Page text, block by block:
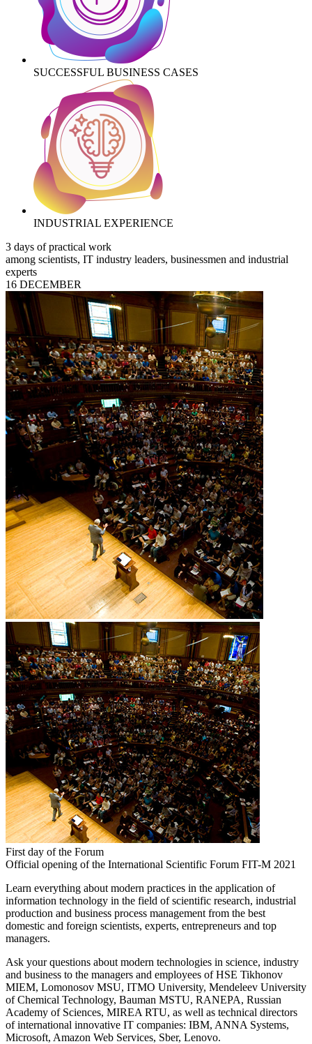
SUCCESSFUL BUSINESS CASES
INDUSTRIAL EXPERIENCE
3 days of practical work
among scientists, IT industry leaders, businessmen and industrial
experts
16 DECEMBER
First day of the Forum
Official opening of the International Scientific Forum FIT-M 2021
Learn everything about modern practices in the application of
information technology in the field of scientific research, industrial
production and business process management from the best
domestic and foreign scientists, experts, entrepreneurs and top
managers.
Ask your questions about modern technologies in science, industry
and business to the managers and employees of HSE Tikhonov
MIEM, Lomonosov MSU, ITMO University, Mendeleev University
of Chemical Technology, Bauman MSTU, RANEPA, Russian
Academy of Sciences, MIREA RTU, as well as technical directors
of international innovative IT companies: IBM, ANNA Systems,
Microsoft, Amazon Web Services, Sber, Lenovo.